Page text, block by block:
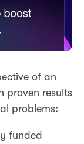
of an
proven results
problems:
funded